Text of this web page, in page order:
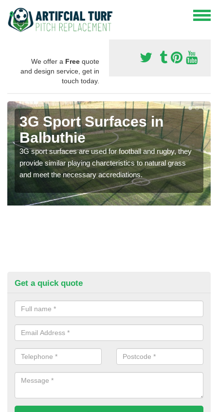
We offer a Free quote
and design service, get in
touch today.
3G Sport Surfaces in
Balbuthie
3G sport surfaces are used for football and rugby, they
provide similar playing charcteristics to natural grass
and meet the necessary accrediations.
Get a quick quote